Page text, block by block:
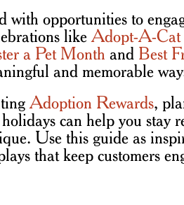
opportunities to
like Adopt-A-
a Pet Month and Best
and memorable
Adoption Rewards,
can help you stay
Use this guide as
that keep customers